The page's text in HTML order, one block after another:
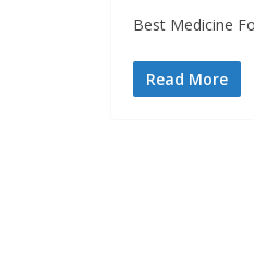
Best Medicine
Read More